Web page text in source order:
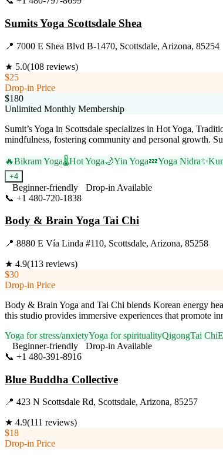
Sumits Yoga Scottsdale Shea
📍 7000 E Shea Blvd B-1470, Scottsdale, Arizona, 85254
★ 5.0(108 reviews)
$25
Drop-in Price
$180
Unlimited Monthly Membership
Sumit’s Yoga in Scottsdale specializes in Hot Yoga,
mindfulness, fostering community and personal growth.
🔥Bikram Yoga🌡️Hot Yoga🌙Yin Yoga💤Yoga Nidra✨
+4
Beginner-friendly
Drop-in Available
📞 +1 480-720-1838
Body & Brain Yoga Tai Chi
📍 8880 E Vía Linda #110, Scottsdale, Arizona, 85258
★ 4.9(113 reviews)
$30
Drop-in Price
Body & Brain Yoga and Tai Chi blends Korean energy
this studio provides immersive experiences that promote
Yoga for stress/anxietyYoga for spiritualityQigongTai Chi
Beginner-friendly
Drop-in Available
📞 +1 480-391-8916
Blue Buddha Collective
📍 423 N Scottsdale Rd, Scottsdale, Arizona, 85257
★ 4.9(111 reviews)
$18
Drop-in Price